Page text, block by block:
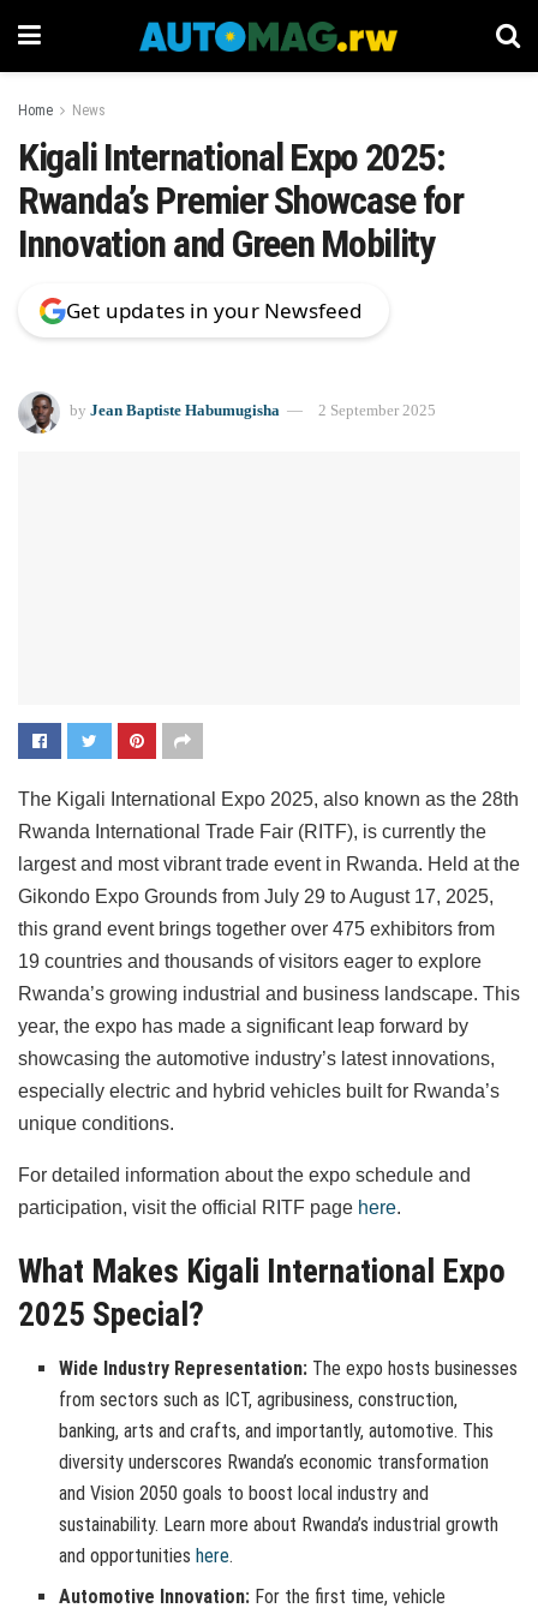
Home News
Kigali International Expo 2025:
Rwanda’s Premier Showcase for
Innovation and Green Mobility
Get updates in your Newsfeed
by Jean Baptiste Habumugisha 2 September 2025
The Kigali International Expo 2025, also known as the 28th
Rwanda International Trade Fair (RITF), is currently the
largest and most vibrant trade event in Rwanda. Held at the
Gikondo Expo Grounds from July 29 to August 17, 2025,
this grand event brings together over 475 exhibitors from
19 countries and thousands of visitors eager to explore
Rwanda’s growing industrial and business landscape. This
year, the expo has made a significant leap forward by
showcasing the automotive industry’s latest innovations,
especially electric and hybrid vehicles built for Rwanda’s
unique conditions.
For detailed information about the expo schedule and
participation, visit the official RITF page here.
What Makes Kigali International Expo
2025 Special?
Wide Industry Representation: The expo hosts businesses
from sectors such as ICT, agribusiness, construction,
banking, arts and crafts, and importantly, automotive. This
diversity underscores Rwanda’s economic transformation
and Vision 2050 goals to boost local industry and
sustainability. Learn more about Rwanda’s industrial growth
and opportunitieshere.
Automotive Innovation: For the first time, vehicle